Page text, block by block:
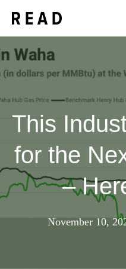
This
for the
–
November 10,